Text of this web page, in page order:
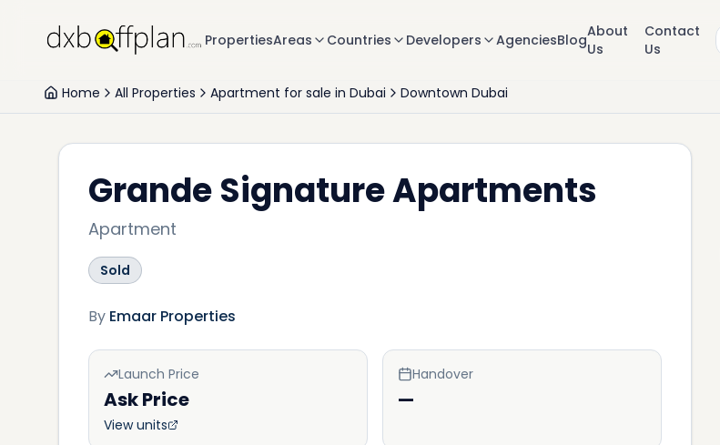
PropertiesAreas Countries Developers AgenciesBlogAbout
Us
Contact
Us
Home All Properties Apartment for sale in Dubai Downtown Dubai
Grande Signature Apartments
Apartment
Sold
By Emaar Properties
Launch Price
Ask Price
View units
Handover
—